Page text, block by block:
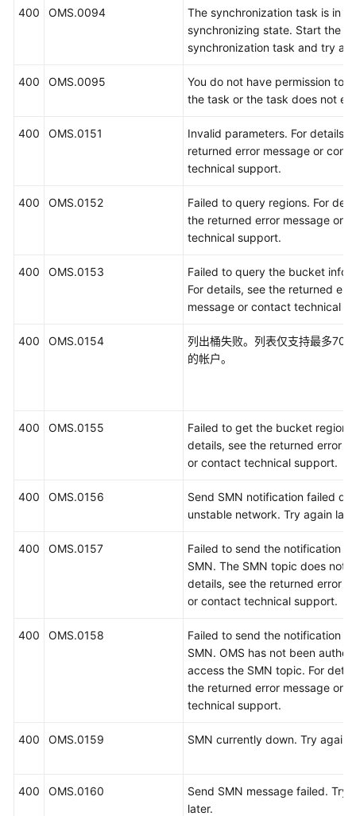
400 OMS.0094
The synchronization task is in
synchronizing state. Start the
synchronization task and try
400 OMS.0095
You do not have permission to
the task or the task does not
400 OMS.0151
Invalid parameters. For details,
returned error message or
technical support.
400 OMS.0152
Failed to query regions. For
the returned error message or
technical support.
400 OMS.0153
Failed to query the bucket
For details, see the returned
message or contact technical
400 OMS.0154
列出桶失败。列表仅支持最多700
的帐户。
400 OMS.0155
Failed to get the bucket region.
details, see the returned error
or contact technical support.
400 OMS.0156
Send SMN notification failed
unstable network. Try again
400 OMS.0157
Failed to send the notification
SMN. The SMN topic does not
details, see the returned error
or contact technical support.
400 OMS.0158
Failed to send the notification
SMN. OMS has not been
access the SMN topic. For
the returned error message or
technical support.
400 OMS.0159 SMN currently down. Try again
400 OMS.0160
Send SMN message failed. Try
later.